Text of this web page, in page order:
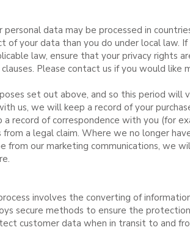
data may be processed in
of your data than you do under local law.
law, ensure that your privacy rights
Please contact us if you would like
set out above, and so this period will
us, we will keep a record of your
record of correspondence with you (for
a legal claim. Where we no longer
our marketing communications, we
involves the converting of
secure methods to ensure the
customer data when in transit to and